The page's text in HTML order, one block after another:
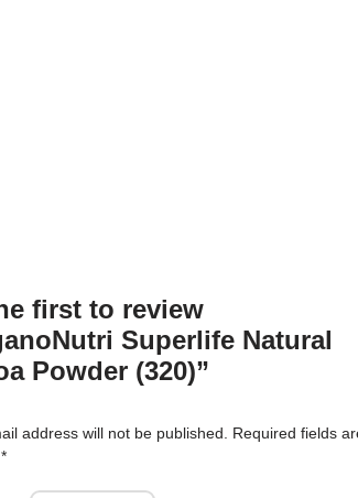
first to review
Superlife Natural
Powder (320)”
address will not be published.
Required fields
*